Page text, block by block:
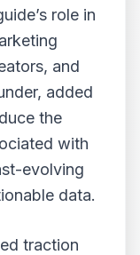
role in
and
added
the
with
evolving
data.
traction